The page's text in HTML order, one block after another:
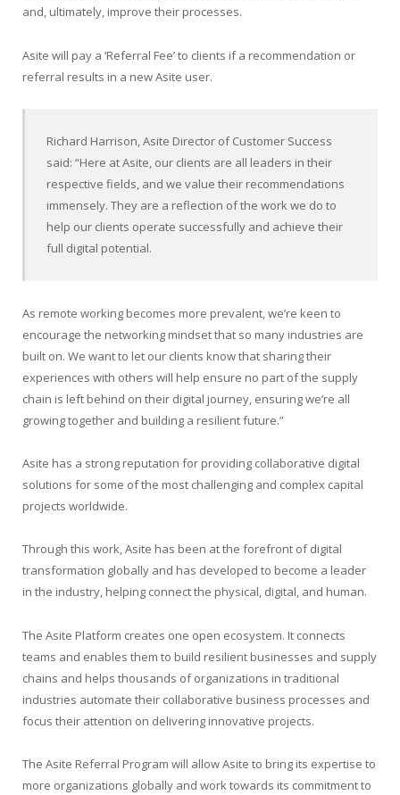
and, ultimately, improve their processes.
Asite will pay a ‘Referral Fee’ to clients if a recommendation or
referral results in a new Asite user.
Richard Harrison, Asite Director of Customer Success
said: “Here at Asite, our clients are all leaders in their
respective fields, and we value their recommendations
immensely. They are a reflection of the work we do to
help our clients operate successfully and achieve their
full digital potential.
As remote working becomes more prevalent, we’re keen to
encourage the networking mindset that so many industries are
built on. We want to let our clients know that sharing their
experiences with others will help ensure no part of the supply
chain is left behind on their digital journey, ensuring we’re all
growing together and building a resilient future.”
Asite has a strong reputation for providing collaborative digital
solutions for some of the most challenging and complex capital
projects worldwide.
Through this work, Asite has been at the forefront of digital
transformation globally and has developed to become a leader
in the industry, helping connect the physical, digital, and human.
The Asite Platform creates one open ecosystem. It connects
teams and enables them to build resilient businesses and supply
chains and helps thousands of organizations in traditional
industries automate their collaborative business processes and
focus their attention on delivering innovative projects.
The Asite Referral Program will allow Asite to bring its expertise to
more organizations globally and work towards its commitment to